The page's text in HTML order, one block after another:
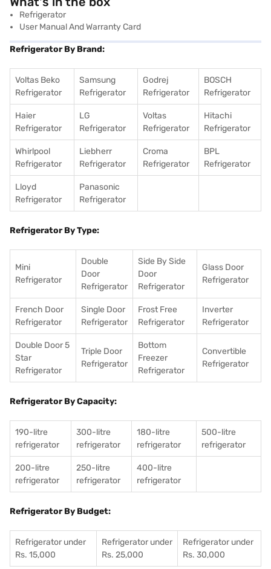
Refrigerator
User Manual And Warranty Card
Refrigerator By Brand:
Voltas Beko
Refrigerator
Samsung
Refrigerator
Godrej
Refrigerator
BOSCH
Refrigerator
Haier
Refrigerator
LG
Refrigerator
Voltas
Refrigerator
Hitachi
Refrigerator
Whirlpool
Refrigerator
Liebherr
Refrigerator
Croma
Refrigerator
BPL
Refrigerator
Lloyd
Refrigerator
Panasonic
Refrigerator
Refrigerator By Type:
Mini
Refrigerator
Double
Door
Refrigerator
Side By Side
Door
Refrigerator
Glass Door
Refrigerator
French Door
Refrigerator
Single Door
Refrigerator
Frost Free
Refrigerator
Inverter
Refrigerator
Double Door 5
Star
Refrigerator
Triple Door
Refrigerator
Bottom
Freezer
Refrigerator
Convertible
Refrigerator
Refrigerator By Capacity:
190-litre
refrigerator
300-litre
refrigerator
180-litre
refrigerator
500-litre
refrigerator
200-litre
refrigerator
250-litre
refrigerator
400-litre
refrigerator
Refrigerator By Budget:
Refrigerator under
Rs. 15,000
Refrigerator under
Rs. 25,000
Refrigerator under
Rs. 30,000